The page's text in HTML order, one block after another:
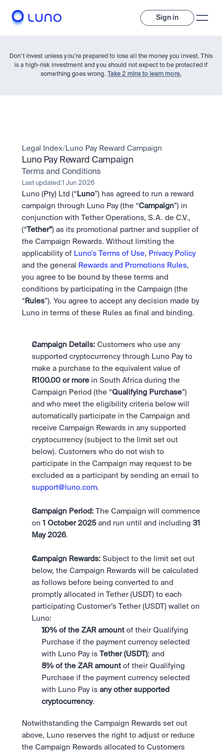
Sign in
Invest
A wide range of digital assets to build a diversified portfolio.
Assets
Crypto and tokenised stocks, all in one app.
Diversify instantly with one tap.
Pay
Send and spend crypto instantly.
Instant access to global companies and fractional shares.
Trade
Professionals
Powerful tools built for advanced traders
Exchange
Pro liquidity. High-speed execution.
Prediction Markets
Take a position on the market's next move.
API
Scale with our trading infrastructure.
Earn
Pay
Send and spend crypto instantly.
Stay ahead with AI-driven market forecasts and sentiment
data.
Staking
Institutions
Pro-grade liquidity and custody.
API
Company
Careers
Legal
Clear terms. Transparent regulation.
Safety
The future of finance, as it happens.
Help Centre
24/7 support. Instant answers.
Don’t invest unless you’re prepared to lose all the money you invest. This
is a high-risk investment and you should not expect to be protected if
something goes wrong.
Take 2 mins to learn more.
Legal Index/ Luno Pay Reward Campaign
Luno Pay Reward Campaign
Terms and Conditions
Last updated:1 Jun 2026
Luno (Pty) Ltd (“ Luno”) has agreed to run a reward
campaign through Luno Pay (the “Campaign”) in
conjunction with Tether Operations, S.A. de C.V.,
(“Tether”) as its promotional partner and supplier of
the Campaign Rewards. Without limiting the
applicability of Luno’s Terms of Use, Privacy Policy
and the general
Rewards and Promotions Rules,
you agree to be bound by these terms and
conditions by participating in the Campaign (the
“ Rules”). You agree to accept any decision made by
Luno in terms of these Rules as final and binding.
Campaign Details: Customers who use any
supported cryptocurrency through Luno Pay to
R100.00 or more in South Africa during the
Campaign Period (the “Qualifying Purchase”)
and who meet the eligibility criteria below will
automatically participate in the Campaign and
receive Campaign Rewards in any supported
cryptocurrency (subject to the limit set out
below). Customers who do not wish to
participate in the Campaign may request to be
support@luno.com.
Campaign Period: The Campaign will commence
on 1 October 2025 and run until and including 31
May 2026.
Campaign Rewards: Subject to the limit set out
below, the Campaign Rewards will be calculated
as follows before being converted to and
promptly allocated in Tether (USDT) to each
participating Customer’s Tether (USDT) wallet on
Luno:
10% of the ZAR amount of their Qualifying
Purchase if the payment currency selected
with Luno Pay is Tether (USDT); and
5% of the ZAR amount of their Qualifying
Purchase if the payment currency selected
with Luno Pay is any other supported
cryptocurrency.
Notwithstanding the Campaign Rewards set out
above, Luno reserves the right to adjust or reduce
the Campaign Rewards allocated to Customers